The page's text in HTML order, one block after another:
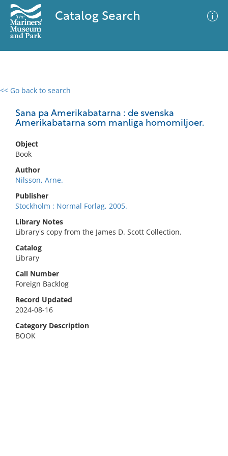
Catalog Search
<< Go back to search
Sana pa Amerikabatarna : de svenska
Amerikabatarna som manliga homomiljoer.
Object
Book
Author
Nilsson, Arne.
Publisher
Stockholm : Normal Forlag, 2005.
Library Notes
Library's copy from the James D. Scott Collection.
Catalog
Library
Call Number
Foreign Backlog
Record Updated
2024-08-16
Category Description
BOOK
0 results